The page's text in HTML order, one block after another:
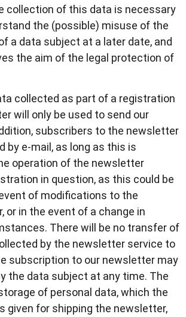
collection of this data is necessary
the (possible) misuse of the
a data subject at a later date, and
the aim of the legal protection of
collected as part of a registration
will only be used to send our
subscribers to the newsletter
by e-mail, as long as this is
operation of the newsletter
in question, as this could be
of modifications to the
or in the event of a change in
There will be no transfer of
by the newsletter service to
subscription to our newsletter may
the data subject at any time. The
of personal data, which the
given for shipping the newsletter,